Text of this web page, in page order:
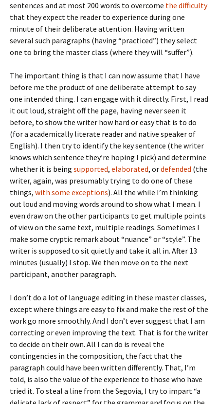
sentences and at most 200 words to overcome the difficulty
that they expect the reader to experience during one
minute of their deliberate attention. Having written
several such paragraphs (having “practiced”) they select
one to bring the master class (where they will “suffer”).
The important thing is that I can now assume that I have
before me the product of one deliberate attempt to say
one intended thing. I can engage with it directly. First, I read
it out loud, straight off the page, having never seen it
before, to show the writer how hard or easy that is to do
(for a academically literate reader and native speaker of
English). I then try to identify the key sentence (the writer
knows which sentence they’re hoping I pick) and determine
whether it is being supported, elaborated, ordefended (the
writer, again, was presumably trying to do one of these
things, with some exceptions). All the while I’m thinking
out loud and moving words around to show what I mean. I
even draw on the other participants to get multiple points
of view on the same text, multiple readings. Sometimes I
make some cryptic remark about “nuance” or “style”. The
writer is supposed to sit quietly and take it all in. After 13
minutes (usually) I stop. We then move on to the next
participant, another paragraph.
I don’t do a lot of language editing in these master classes,
except where things are easy to fix and make the rest of the
work go more smoothly. And I don’t ever suggest that I am
correcting or even improving the text. That is for the writer
to decide on their own. All I can do is reveal the
contingencies in the composition, the fact that the
paragraph could have been written differently. That, I’m
told, is also the value of the experience to those who have
tried it. To steal a line from the Segovia, I try to impart “a